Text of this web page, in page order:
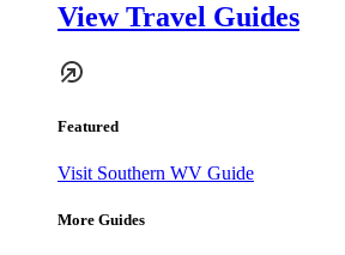
View Travel Guides
Featured
Visit Southern WV Guide
More Guides